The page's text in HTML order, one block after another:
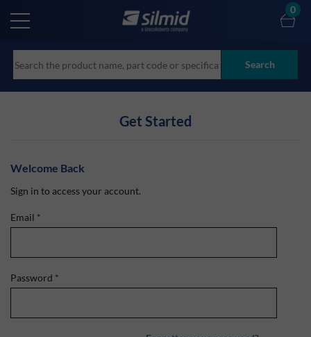
main
Search
0
Get Started
Welcome Back
Sign in to access your account.
Email *
Password *